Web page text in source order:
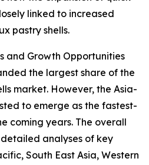
linked to increased
pastry shells.
and Growth Opportunities
the largest share of the
market. However, the Asia-
to emerge as the fastest-
coming years. The overall
analyses of key
South East Asia, Western